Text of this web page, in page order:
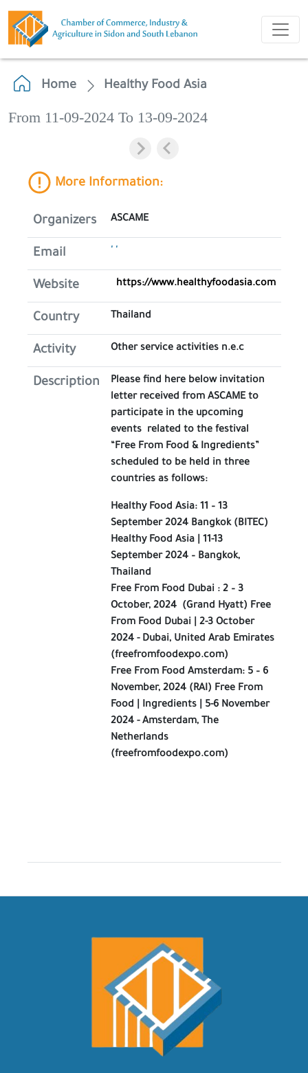
Home Healthy Food Asia
From 11-09-2024 To 13-09-2024
More Information:
Organizers ASCAME
Email ' '
Website https://www.healthyfoodasia.com
Country Thailand
Activity Other service activities n.e.c
Description
Please find here below invitation
letter received from ASCAME to
participate in the upcoming
events related to the festival
“Free From Food & Ingredients”
scheduled to be held in three
countries as follows:
Healthy Food Asia: 11 – 13
September 2024 Bangkok (BITEC)
Healthy Food Asia | 11-13
September 2024 – Bangkok,
Thailand
Free From Food Dubai : 2 – 3
October, 2024 (Grand Hyatt) Free
From Food Dubai | 2-3 October
2024 - Dubai, United Arab Emirates
(freefromfoodexpo.com)
Free From Food Amsterdam: 5 – 6
November, 2024 (RAI) Free From
Food | Ingredients | 5-6 November
2024 - Amsterdam, The
Netherlands
(freefromfoodexpo.com)